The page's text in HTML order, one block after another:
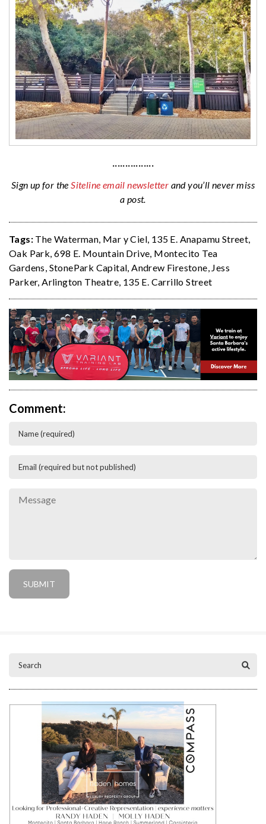
················
Sign up for theSiteline email newsletter and you’ll never miss
a post.
Tags: The Waterman, Mar y Ciel, 135 E. Anapamu Street,
Oak Park,698 E. Mountain Drive, Montecito Tea
Gardens, StonePark Capital,Andrew Firestone, Jess
Parker,Arlington Theatre, 135 E. Carrillo Street
Comment: